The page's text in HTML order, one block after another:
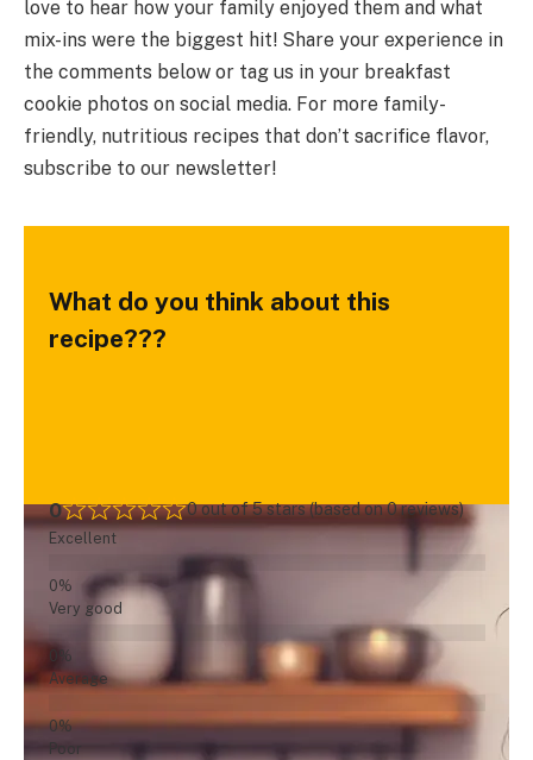
love to hear how your family enjoyed them and what
mix-ins were the biggest hit! Share your experience in
the comments below or tag us in your breakfast
cookie photos on social media. For more family-
friendly, nutritious recipes that don’t sacrifice flavor,
subscribe to our newsletter!
What do you think about this
recipe???
0 0 out of 5 stars (based on 0 reviews)
Excellent
Very good
Average
Poor